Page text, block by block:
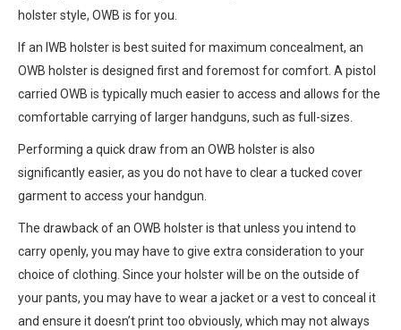
holster style, OWB is for you.
If an IWB holster is best suited for maximum concealment, an
OWB holster is designed first and foremost for comfort. A pistol
carried OWB is typically much easier to access and allows for the
comfortable carrying of larger handguns, such as full-sizes.
Performing a quick draw from an OWB holster is also
significantly easier, as you do not have to clear a tucked cover
garment to access your handgun.
The drawback of an OWB holster is that unless you intend to
carry openly, you may have to give extra consideration to your
choice of clothing. Since your holster will be on the outside of
your pants, you may have to wear a jacket or a vest to conceal it
and ensure it doesn’t print too obviously, which may not always